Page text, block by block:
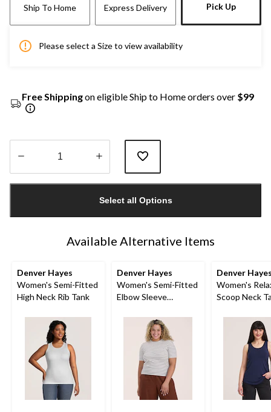
Ship To Home Express Delivery Pick Up
Please select a Size to view availability
Free Shippingon eligible Ship to Home orders over $99
1
Select all Options
Available Alternative Items
Denver Hayes
Women's Semi-Fitted
High Neck Rib Tank
Denver Hayes
Women's Semi-Fitted
Elbow Sleeve
Denver
Women's
Scoop Neck